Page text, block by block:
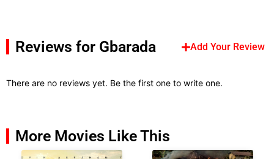
Reviews for Gbarada Add Your Review
There are no reviews yet. Be the first one to write one.
More Movies Like This